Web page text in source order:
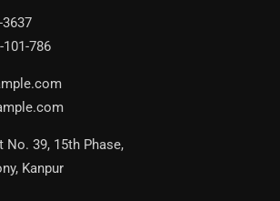
3637
101-786
No. 39, 15th Phase,
Kanpur